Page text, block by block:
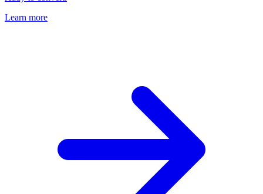
Learn more